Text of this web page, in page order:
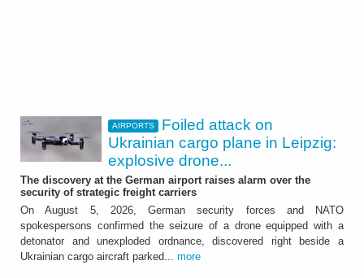
AIRPORTS
Foiled attack on
Ukrainian cargo plane in Leipzig:
explosive drone...
The discovery at the German airport raises alarm over the
security of strategic freight carriers
On August 5, 2026, German security forces and NATO
spokespersons confirmed the seizure of a drone equipped with a
detonator and unexploded ordnance, discovered right beside a
Ukrainian cargo aircraft parked... more